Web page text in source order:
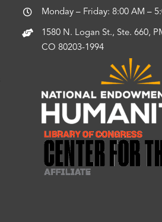
Monday – Friday: 8:00 AM –
1580 N. Logan St., Ste. 660,
CO 80203-1994